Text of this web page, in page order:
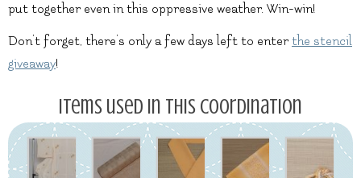
put together even in this oppressive weather. Win-win!
Don’t forget, there’s only a few days left to enter the stencil
giveaway!
Items used in this coordination